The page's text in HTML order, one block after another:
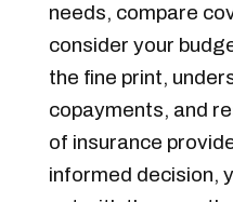
needs, compare
consider your
the fine print,
copayments, and
of insurance
informed decision,